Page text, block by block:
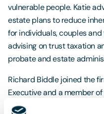
vulnerable people. Katie
estate plans to reduce
for individuals, couples
advising on trust taxation
probate and estate
Richard Biddle joined the
Executive and a member
Practitioners (STEP).